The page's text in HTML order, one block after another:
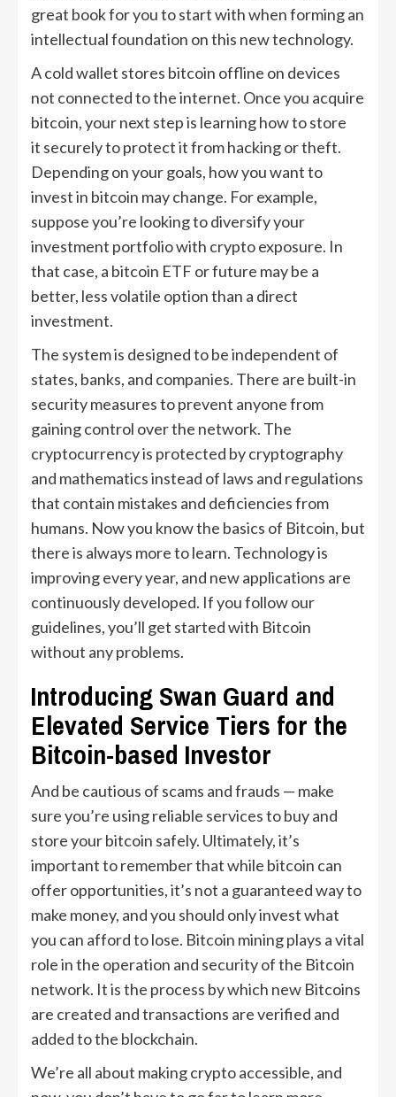
great book for you to start with when forming an
intellectual foundation on this new technology.
A cold wallet stores bitcoin offline on devices
not connected to the internet. Once you acquire
bitcoin, your next step is learning how to store
it securely to protect it from hacking or theft.
Depending on your goals, how you want to
invest in bitcoin may change. For example,
suppose you’re looking to diversify your
investment portfolio with crypto exposure. In
that case, a bitcoin ETF or future may be a
better, less volatile option than a direct
investment.
The system is designed to be independent of
states, banks, and companies. There are built-in
security measures to prevent anyone from
gaining control over the network. The
cryptocurrency is protected by cryptography
and mathematics instead of laws and regulations
that contain mistakes and deficiencies from
humans. Now you know the basics of Bitcoin, but
there is always more to learn. Technology is
improving every year, and new applications are
continuously developed. If you follow our
guidelines, you’ll get started with Bitcoin
without any problems.
Introducing Swan Guard and
Elevated Service Tiers for the
Bitcoin-based Investor
And be cautious of scams and frauds — make
sure you’re using reliable services to buy and
store your bitcoin safely. Ultimately, it’s
important to remember that while bitcoin can
offer opportunities, it’s not a guaranteed way to
make money, and you should only invest what
you can afford to lose. Bitcoin mining plays a vital
role in the operation and security of the Bitcoin
network. It is the process by which new Bitcoins
are created and transactions are verified and
added to the blockchain.
We’re all about making crypto accessible, and